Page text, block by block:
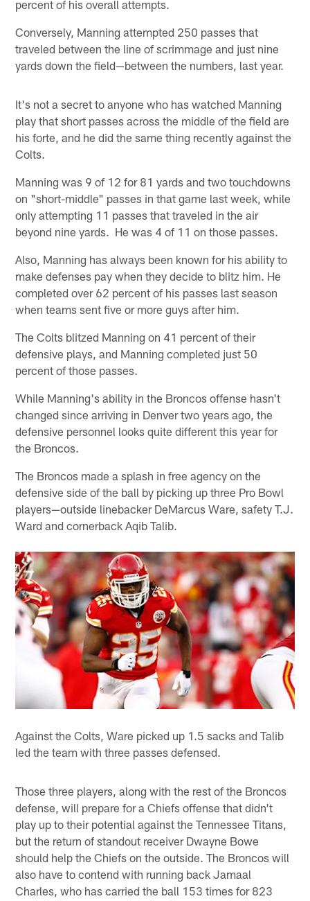
percent of his overall attempts.
Conversely, Manning attempted 250 passes that
traveled between the line of scrimmage and just nine
yards down the field—between the numbers, last year.
It's not a secret to anyone who has watched Manning
play that short passes across the middle of the field are
his forte, and he did the same thing recently against the
Colts.
Manning was 9 of 12 for 81 yards and two touchdowns
on "short-middle" passes in that game last week, while
only attempting 11 passes that traveled in the air
beyond nine yards. He was 4 of 11 on those passes.
Also, Manning has always been known for his ability to
make defenses pay when they decide to blitz him. He
completed over 62 percent of his passes last season
when teams sent five or more guys after him.
The Colts blitzed Manning on 41 percent of their
defensive plays, and Manning completed just 50
percent of those passes.
While Manning's ability in the Broncos offense hasn't
changed since arriving in Denver two years ago, the
defensive personnel looks quite different this year for
the Broncos.
The Broncos made a splash in free agency on the
defensive side of the ball by picking up three Pro Bowl
players—outside linebacker DeMarcus Ware, safety T.J.
Ward and cornerback Aqib Talib.
Against the Colts, Ware picked up 1.5 sacks and Talib
led the team with three passes defensed.
Those three players, along with the rest of the Broncos
defense, will prepare for a Chiefs offense that didn't
play up to their potential against the Tennessee Titans,
but the return of standout receiver Dwayne Bowe
should help the Chiefs on the outside. The Broncos will
also have to contend with running back Jamaal
Charles, who has carried the ball 153 times for 823